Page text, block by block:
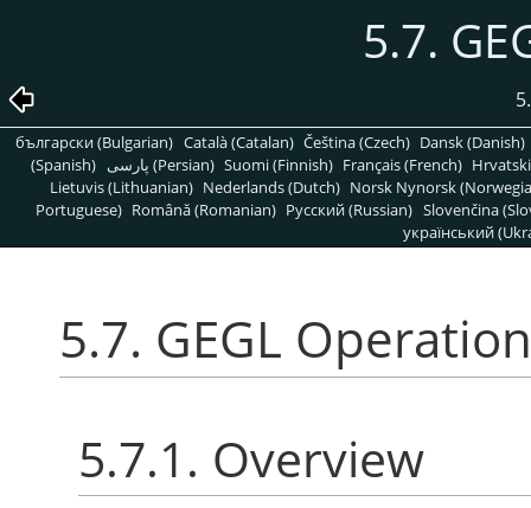
5.7.
български (Bulgarian) Català (Catalan) Čeština (Czech) Dansk (Danish)
(Spanish)
پارسی (Persian) Suomi (Finnish) Français (French)
Lietuvis (Lithuanian) Nederlands (Dutch) Norsk Nynorsk
Portuguese) Română (Romanian) Pусский (Russian) Slovenčina
український
5.7. GEGL Operation
5.7.1. Overview